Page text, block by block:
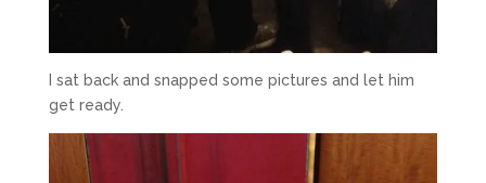
I sat back and snapped some pictures and let him
get ready.